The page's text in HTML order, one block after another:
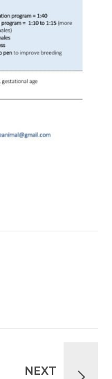
NEXT